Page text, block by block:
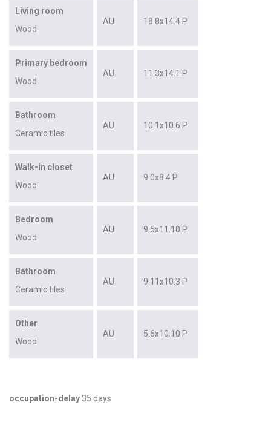
Living room
Wood
AU 18.8x14.4 P
Primary bedroom
Wood
AU 11.3x14.1 P
Bathroom
Ceramic tiles
AU 10.1x10.6 P
Walk-in closet
Wood
AU 9.0x8.4 P
Bedroom
Wood
AU 9.5x11.10 P
Bathroom
Ceramic tiles
AU 9.11x10.3 P
Other
Wood
AU 5.6x10.10 P
occupation-delay 35 days